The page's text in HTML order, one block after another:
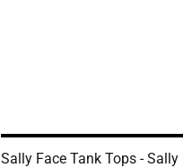
Sally Face Tank Tops - Sally